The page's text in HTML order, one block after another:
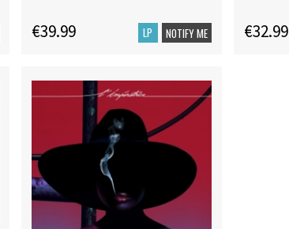
€39.99 LP NOTIFY ME €32.99